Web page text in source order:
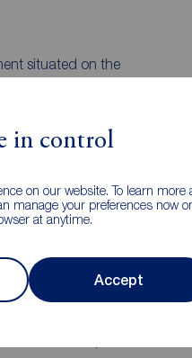
in control
on our website. To learn more
manage your preferences now
at anytime.
Accept
situated on the
ground floors, this
residents' parking,
=C.
Suite
This raised ground
private spaces. The
kitchen and
with its own private
home or a
sacrificing room
residents' parking to
lawn—the perfect